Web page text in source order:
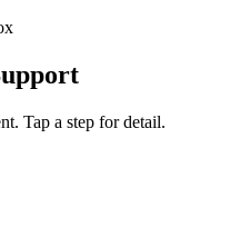
Tap a step for detail.